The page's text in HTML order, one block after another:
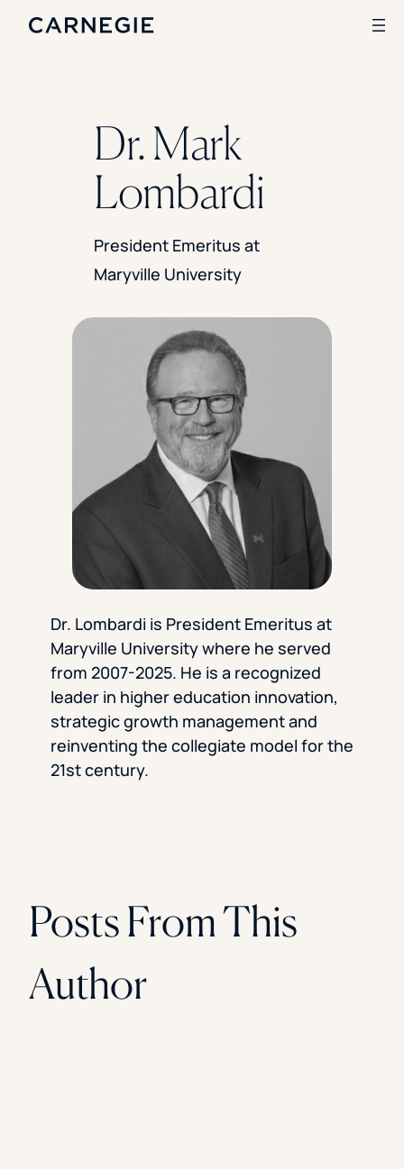
SOLUTIONS
Enrollment
Branding
Institutional Strategy
Digital Advertising
Rice University
Ohio Wesleyan University
The University Of Mississippi
Kettering University
Florida Southern College
University Of Texas At Tyler
Dr. Mark
Lombardi
President Emeritus at
Maryville University
Dr. Lombardi is President Emeritus at
Maryville University where he served
from 2007-2025. He is a recognized
leader in higher education innovation,
strategic growth management and
reinventing the collegiate model for the
21st century.
Posts From This
Author